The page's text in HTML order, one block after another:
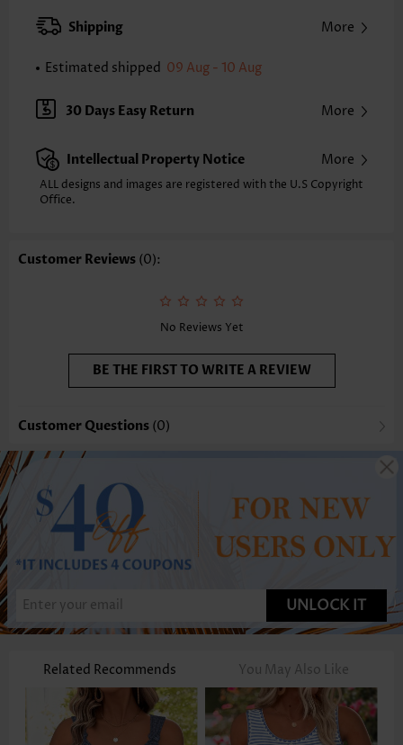
XXS
XS S
Note: The inaccuracy is between 1 and 1.5 inches due to manually
Sleeve's Length:
Sleeveless
Neckline:
Scoop Neck
Style: Casual
Occasion: Everyday
Composition:
Function: Tummy Coverage
Shipping More
Estimated shipped 09 Aug - 10 Aug
30 Days Easy Return More
Intellectual Property Notice More
ALL designs and images are registered with the U.S Copyright
Office.
Customer Reviews (0):
No Reviews Yet
BE THE FIRST TO WRITE A REVIEW
Customer Questions (0)
UNLOCK IT
Related Recommends You May Also Like